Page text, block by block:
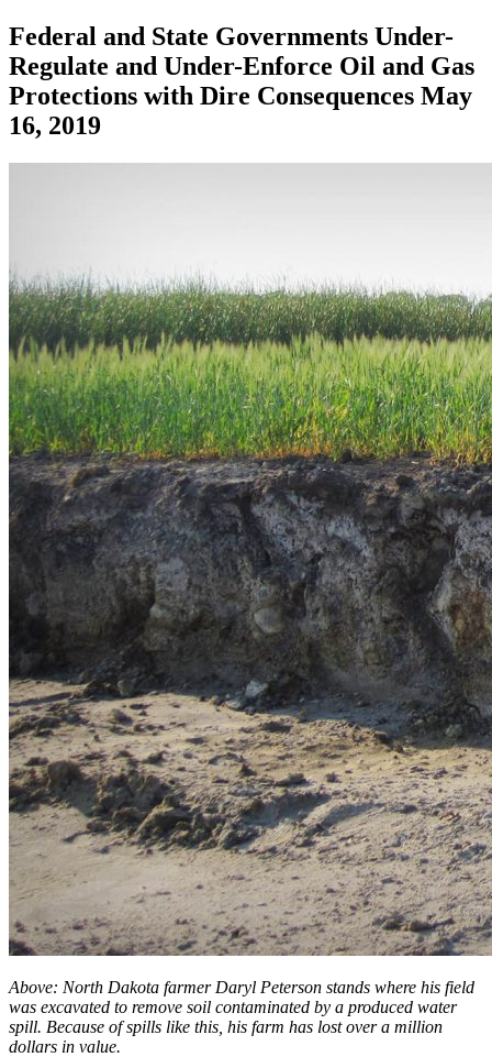
Federal and State Governments Under-
Regulate and Under-Enforce Oil and Gas
Protections with Dire Consequences May
16, 2019
Above: North Dakota farmer Daryl Peterson stands where his field
was excavated to remove soil contaminated by a produced water
spill. Because of spills like this, his farm has lost over a million
dollars in value.